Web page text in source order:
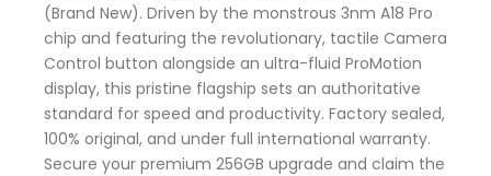
(Brand New). Driven by the monstrous 3nm A18 Pro
chip and featuring the revolutionary, tactile Camera
Control button alongside an ultra-fluid ProMotion
display, this pristine flagship sets an authoritative
standard for speed and productivity. Factory sealed,
100% original, and under full international warranty.
Secure your premium 256GB upgrade and claim the